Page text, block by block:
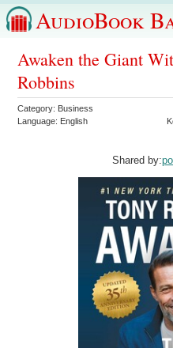
AudioBook
Awaken the Giant
Robbins
Category: Business
Language: English
Shared by: